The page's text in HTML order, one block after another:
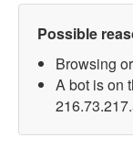
Possible
Browsing
A bot is on